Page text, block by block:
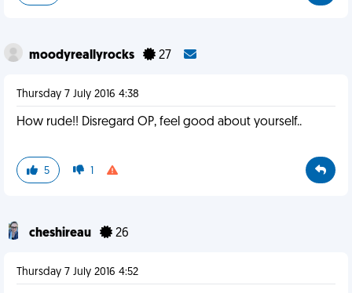
moodyreallyrocks 27
Thursday 7 July 2016 4:38
How rude!! Disregard OP, feel good about yourself..
5 1
cheshireau 26
Thursday 7 July 2016 4:52